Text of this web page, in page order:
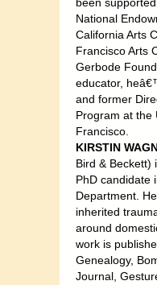
been
National
California Arts
Francisco Arts
Gerbode
educator,
and former
Program at the
Francisco.
KIRSTIN
Bird & Beckett)
PhD candidate
Department.
inherited
around
work is
Genealogy,
Journal,